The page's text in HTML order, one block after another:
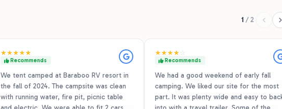
1 / 2
★★★★★
Recommends
We tent camped at Baraboo RV resort in
the fall of 2024. The campsite was clean
with running water, fire pit, picnic table
★★★★ ☆
Recommends
We had a good weekend of early fall
camping. We liked our site for the most
part. It was plenty wide and easy to